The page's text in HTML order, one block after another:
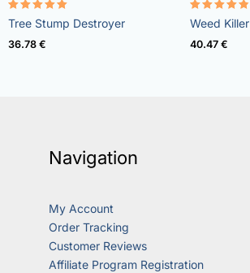
Rated
5.00
out of 5
Tree Stump Destroyer
36.78 €
Rated
4.73
out of 5
Weed Killer
40.47 €
Navigation
My Account
Order Tracking
Customer Reviews
Affiliate Program Registration